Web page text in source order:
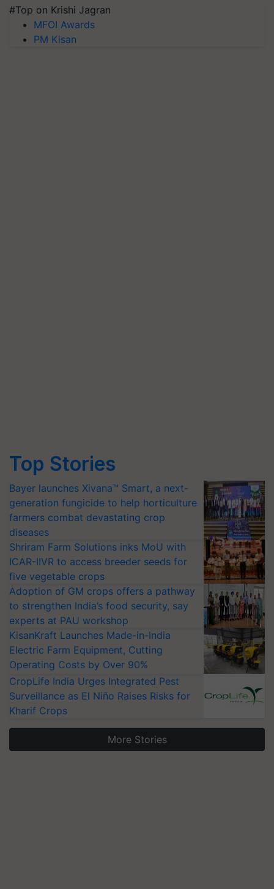
#Top on Krishi Jagran
MFOI Awards
PM Kisan
Top Stories
Bayer launches Xivana™ Smart, a next-
generation fungicide to help horticulture
farmers combat devastating crop
diseases
Shriram Farm Solutions inks MoU with
ICAR-IIVR to access breeder seeds for
five vegetable crops
Adoption of GM crops offers a pathway
to strengthen India’s food security, say
experts at PAU workshop
KisanKraft Launches Made-in-India
Electric Farm Equipment, Cutting
Operating Costs by Over 90%
CropLife India Urges Integrated Pest
Surveillance as El Niño Raises Risks for
Kharif Crops
More Stories